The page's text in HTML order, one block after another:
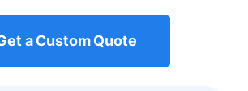
a Custom Quote